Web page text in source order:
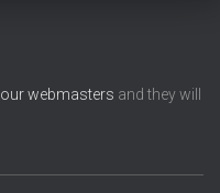
our webmasters and they will